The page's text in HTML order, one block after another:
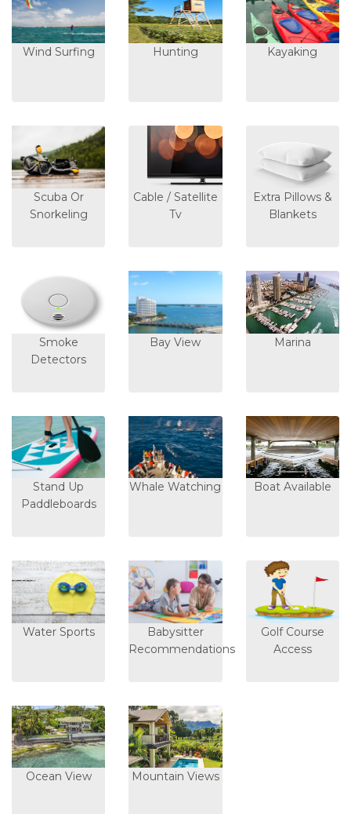
Wind Surfing Hunting Kayaking
Scuba Or
Snorkeling
Cable / Satellite
Tv
Extra Pillows &
Blankets
Smoke
Detectors
Bay View Marina
Stand Up
Paddleboards
Whale Watching Boat Available
Water Sports
Babysitter
Recommendations
Golf Course
Access
Ocean View Mountain Views